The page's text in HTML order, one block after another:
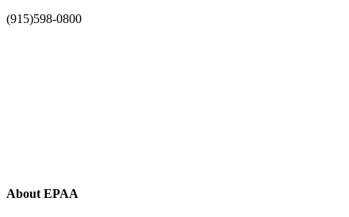
(915)598-0800
About EPAA